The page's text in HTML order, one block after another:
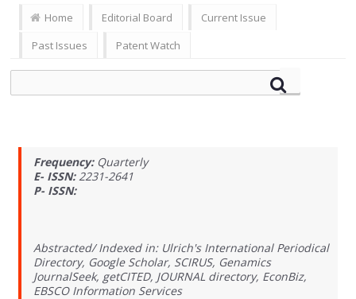
Home Editorial Board
Current Issue
Past Issues
Patent Watch
Frequency: Quarterly
E- ISSN: 2231-2641
P- ISSN:
Abstracted/ Indexed in: Ulrich's International Periodical
Directory, Google Scholar, SCIRUS, Genamics
JournalSeek, getCITED, JOURNAL directory, EconBiz,
EBSCO Information Services